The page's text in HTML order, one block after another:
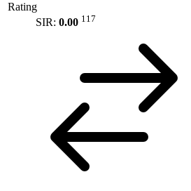
Rating
SIR: 0.00 117